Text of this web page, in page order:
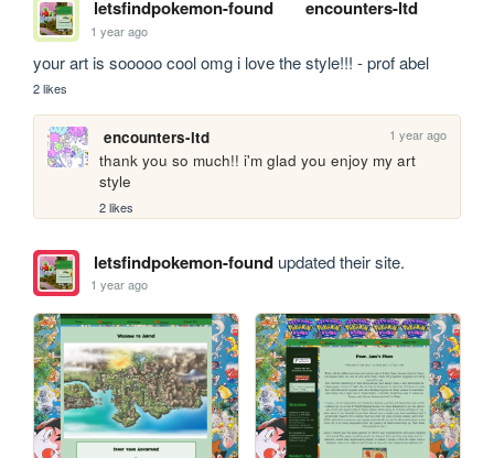
letsfindpokemon-found encounters-ltd
1 year ago
your art is sooooo cool omg i love the style!!! - prof abel
2 likes
encounters-ltd 1 year ago
thank you so much!! i'm glad you enjoy my art
style
2 likes
letsfindpokemon-foundupdated their site.
1 year ago